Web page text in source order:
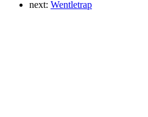
next: Wentletrap